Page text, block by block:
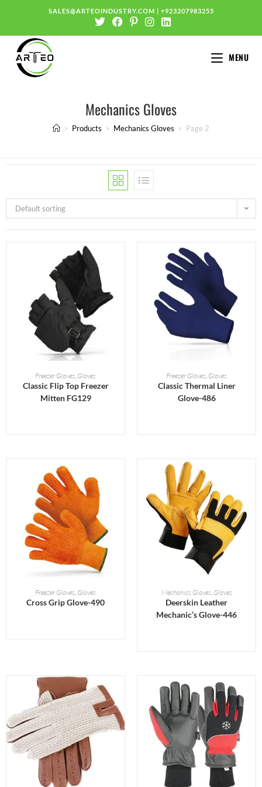
SALES@ARTEOINDUSTRY.COM | +923207983255
MENU
Mechanics Gloves
> Products > Mechanics Gloves > Page 2
Default sorting
READ MORE
Freezer Gloves, Gloves
Classic Flip Top Freezer
Mitten FG129
READ MORE
Freezer Gloves, Gloves
Classic Thermal Liner
Glove-486
READ MORE
Freezer Gloves, Gloves
Cross Grip Glove-490
READ MORE
Mechanics Gloves, Gloves
Deerskin Leather
Mechanic’s Glove-446